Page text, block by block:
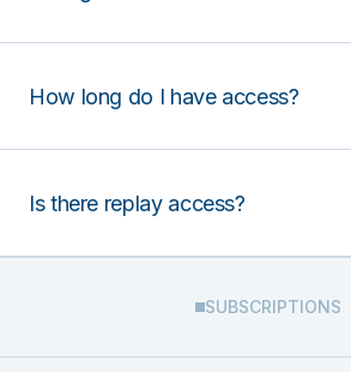
How long do I have access?
Is there replay access?
SUBSCRIPTIONS